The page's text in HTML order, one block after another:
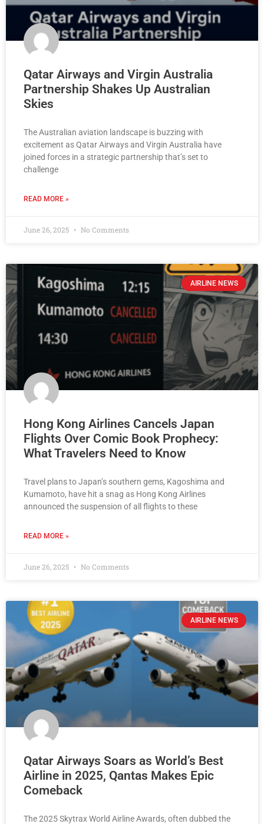
Qatar Airways and Virgin Australia
Partnership Shakes Up Australian
Skies
The Australian aviation landscape is buzzing with
excitement as Qatar Airways and Virgin Australia have
joined forces in a strategic partnership that’s set to
challenge
READ MORE »
June 26, 2025 No Comments
AIRLINE NEWS
Hong Kong Airlines Cancels Japan
Flights Over Comic Book Prophecy:
What Travelers Need to Know
Travel plans to Japan’s southern gems, Kagoshima and
Kumamoto, have hit a snag as Hong Kong Airlines
announced the suspension of all flights to these
READ MORE »
June 26, 2025 No Comments
AIRLINE NEWS
Qatar Airways Soars as World’s Best
Airline in 2025, Qantas Makes Epic
Comeback
The 2025 Skytrax World Airline Awards, often dubbed the